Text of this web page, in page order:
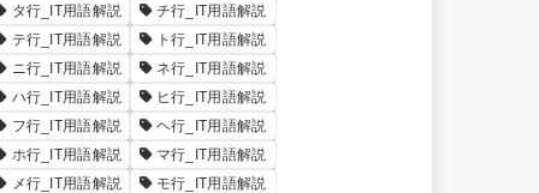
タ行_IT用語解説
チ行_IT用語解説
テ行_IT用語解説
ト行_IT用語解説
ニ行_IT用語解説
ネ行_IT用語解説
ハ行_IT用語解説
ヒ行_IT用語解説
フ行_IT用語解説
ヘ行_IT用語解説
ホ行_IT用語解説
マ行_IT用語解説
メ行_IT用語解説
モ行_IT用語解説